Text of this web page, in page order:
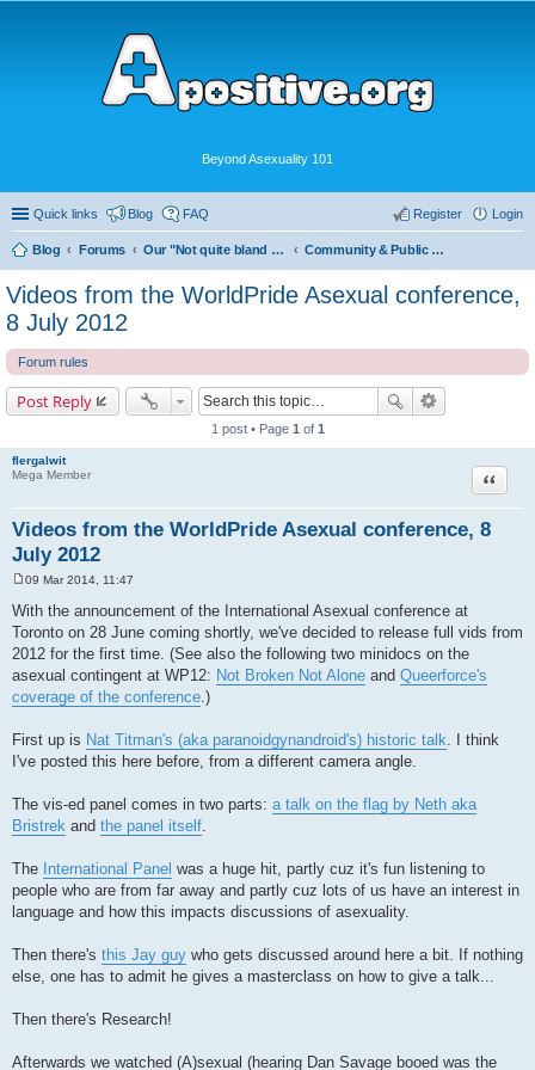
Beyond Asexuality 101
Quick links Blog FAQ Login
Register
Blog Forums Our "Not quite bland enough for AVEN" Community Community & Public Visibility
Videos from the WorldPride Asexual conference,
8 July 2012
Forum rules
Post Reply
1 post • Page 1 of 1
flergalwit
Mega Member
Videos from the WorldPride Asexual conference, 8
July 2012
Quote
o
s
t
09 Mar 2014, 11:47
With the announcement of the International Asexual conference at
Toronto on 28 June coming shortly, we've decided to release full vids from
2012 for the first time. (See also the following two minidocs on the
asexual contingent at WP12: Not Broken Not Alone and Queerforce's
coverage of the conference .)
First up is Nat Titman's (aka paranoidgynandroid's) historic talk . I think
I've posted this here before, from a different camera angle.
The vis-ed panel comes in two parts: a talk on the flag by Neth aka
Bristrek and the panel itself
The International Panel was a huge hit, partly cuz it's fun listening to
people who are from far away and partly cuz lots of us have an interest in
language and how this impacts discussions of asexuality.
Then there's this Jay guy who gets discussed around here a bit. If nothing
else, one has to admit he gives a masterclass on how to give a talk...
Then there's Research!
Afterwards we watched (A)sexual (hearing Dan Savage booed was the